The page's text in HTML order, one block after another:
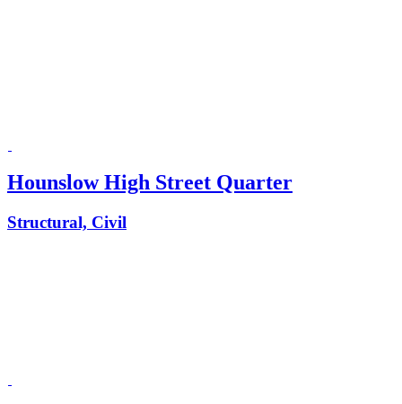
Hounslow High Street Quarter
Structural, Civil